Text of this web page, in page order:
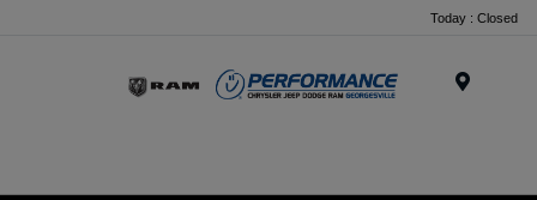
Today : Closed